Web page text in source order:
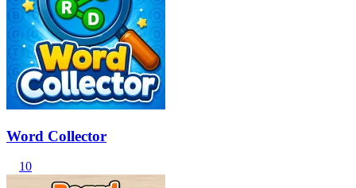
Word Collector
10